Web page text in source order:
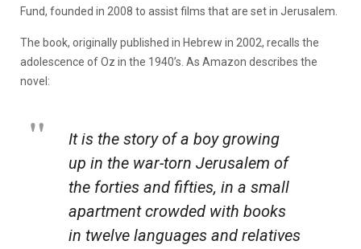
Fund, founded in 2008 to assist films that are set in Jerusalem.
The book, originally published in Hebrew in 2002, recalls the
adolescence of Oz in the 1940’s. As Amazon describes the
novel:
It is the story of a boy growing
up in the war-torn Jerusalem of
the forties and fifties, in a small
apartment crowded with books
in twelve languages and relatives